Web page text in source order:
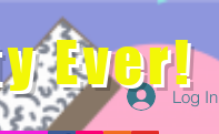
Log In
Ever!